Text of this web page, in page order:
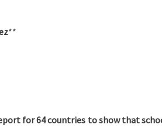
**
for 64 countries to show that